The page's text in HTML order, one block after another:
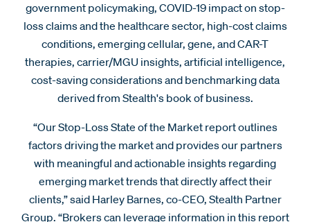
government policymaking, COVID-19 impact on stop-
loss claims and the healthcare sector, high-cost claims
conditions, emerging cellular, gene, and CAR-T
therapies, carrier/MGU insights, artificial intelligence,
cost-saving considerations and benchmarking data
derived from Stealth's book of business.
“Our Stop-Loss State of the Market report outlines
factors driving the market and provides our partners
with meaningful and actionable insights regarding
emerging market trends that directly affect their
clients,” said Harley Barnes, co-CEO, Stealth Partner
Group. “Brokers can leverage information in this report